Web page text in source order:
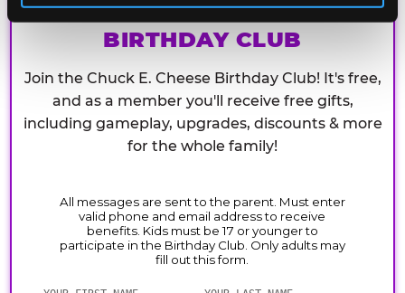
CHUCK E. CHEESE
BIRTHDAY CLUB
Join the Chuck E. Cheese Birthday Club! It's free,
and as a member you'll receive free gifts,
including gameplay, upgrades, discounts & more
for the whole family!